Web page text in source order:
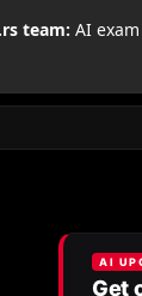
team: AI